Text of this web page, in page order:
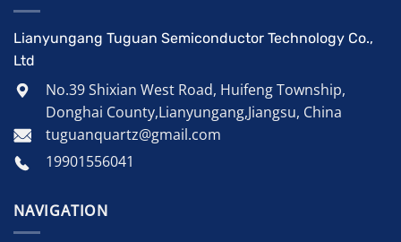
Lianyungang Tuguan Semiconductor Technology Co.,
Ltd
No.39 Shixian West Road, Huifeng Township,
Donghai County,Lianyungang,Jiangsu, China
tuguanquartz@gmail.com
19901556041
NAVIGATION